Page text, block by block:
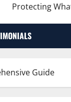
Protecting
Guide